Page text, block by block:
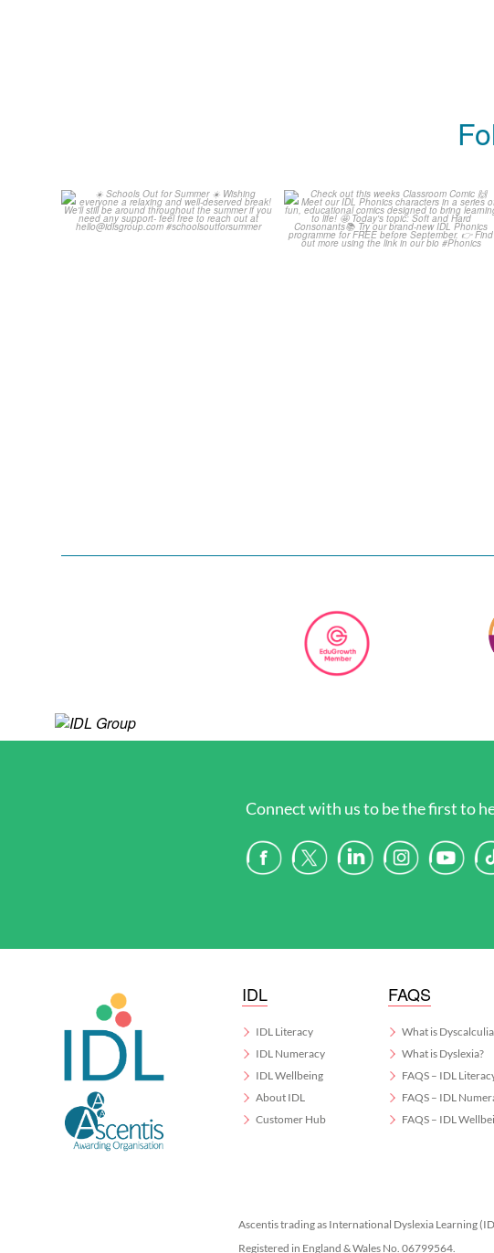
☀️ Schools Out for Summer ☀️
Check out this weeks
Classroom Comic 🙌
Connect with us to be the first to
IDL
IDL Literacy
IDL Numeracy
IDL Wellbeing
About IDL
Customer Hub
FAQS
What is
What is Dyslexia?
FAQS – IDL
FAQS – IDL
FAQS – IDL
Ascentis trading as International Dyslexia Learning
Registered in England & Wales No. 06799564.